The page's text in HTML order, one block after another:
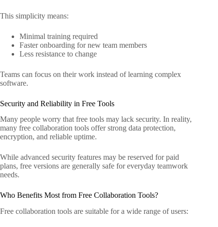
This simplicity means:
Minimal training required
Faster onboarding for new team members
Less resistance to change
Teams can focus on their work instead of learning complex
software.
Security and Reliability in Free Tools
Many people worry that free tools may lack security. In reality,
many free collaboration tools offer strong data protection,
encryption, and reliable uptime.
While advanced security features may be reserved for paid
plans, free versions are generally safe for everyday teamwork
needs.
Who Benefits Most from Free Collaboration Tools?
Free collaboration tools are suitable for a wide range of users: